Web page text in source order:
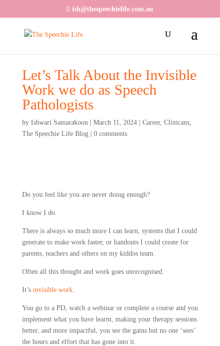
ish@thespeechielife.com.au
Let’s Talk About the Invisible
Work we do as Speech
Pathologists
by Ishwari Samarakoon| March 11, 2024| Career, Clinicans,
The Speechie Life Blog| 0 comments
Do you feel like you are never doing enough?
I know I do.
There is always so much more I can learn, systems that I could
generate to make work faster, or handouts I could create for
parents, teachers and others on my kiddos team.
Often all this thought and work goes unrecognised.
It’s invisible work.
You go to a PD, watch a webinar or complete a course and you
implement what you have learnt, making your therapy sessions
better, and more impactful, you see the gains but no one ‘sees’
the hours and effort that has gone into it.